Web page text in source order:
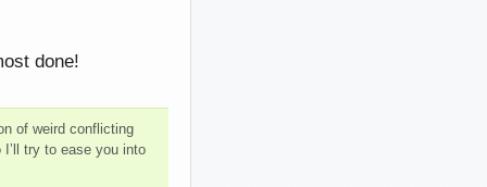
done!
of weird conflicting
try to ease you into